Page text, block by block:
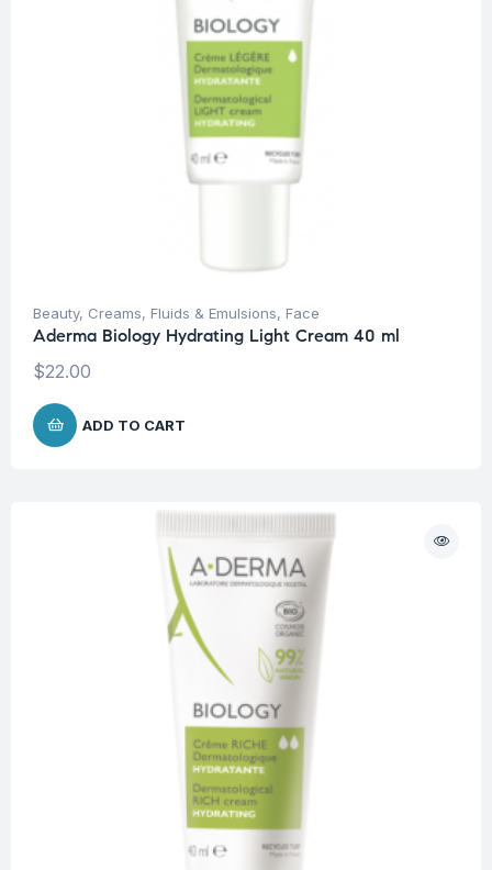
Beauty, Creams, Fluids & Emulsions, Face
Aderma Biology Hydrating Light Cream 40 ml
$22.00
ADD TO CART